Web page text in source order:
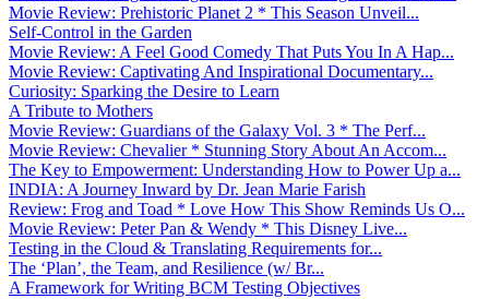
Movie Review: Prehistoric Planet 2 * This Season Unveil...
Self-Control in the Garden
Movie Review: A Feel Good Comedy That Puts You In A Hap...
Movie Review: Captivating And Inspirational Documentary...
Curiosity: Sparking the Desire to Learn
A Tribute to Mothers
Movie Review: Guardians of the Galaxy Vol. 3 * The Perf...
Movie Review: Chevalier * Stunning Story About An Accom...
The Key to Empowerment: Understanding How to Power Up a...
INDIA: A Journey Inward by Dr. Jean Marie Farish
Review: Frog and Toad * Love How This Show Reminds Us O...
Movie Review: Peter Pan & Wendy * This Disney Live...
Testing in the Cloud & Translating Requirements for...
The ‘Plan’, the Team, and Resilience (w/ Br...
A Framework for Writing BCM Testing Objectives